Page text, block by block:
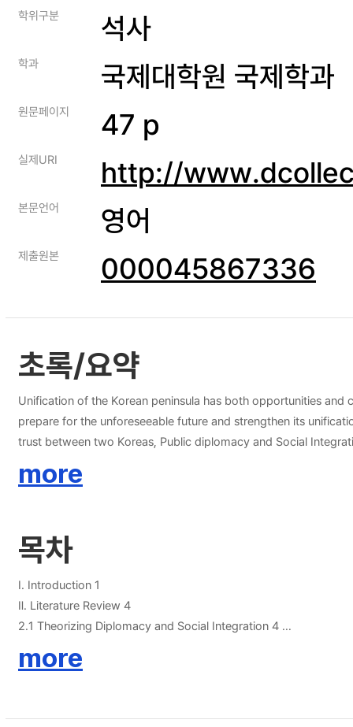
학위구분 석사
학과 국제대학원 국제학과
원문페이지 47 p
실제URI http://
본문언어 영어
제출원본 000045867336
초록/요약
Unification of the Korean peninsula has both opportunities
prepare for the unforeseeable future and strengthen its
trust between two Koreas, Public diplomacy and Social Integration are needed. This paper will examine the Korean government’s effort to engage in public
about Korean public diplomacy for Unification and Social
more
목차
Ⅰ. Introduction 1
Ⅱ. Literature Review 4
2.1 Theorizing Diplomacy and Social Integration 4
2.1.2 New public diplomacy 5
more